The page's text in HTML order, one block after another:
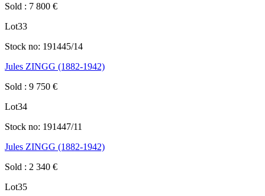
Sold : 7 800 €
Lot33
Stock no: 191445/14
Jules ZINGG (1882-1942)
Sold : 9 750 €
Lot34
Stock no: 191447/11
Jules ZINGG (1882-1942)
Sold : 2 340 €
Lot35